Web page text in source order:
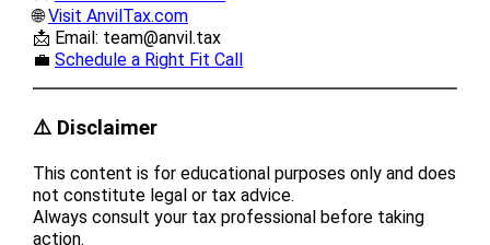
🌐Visit AnvilTax.com
📩 Email: team@anvil.tax
💼 Schedule a Right Fit Call
⚠️ Disclaimer
This content is for educational purposes only and does
not constitute legal or tax advice.
Always consult your tax professional before taking
action.